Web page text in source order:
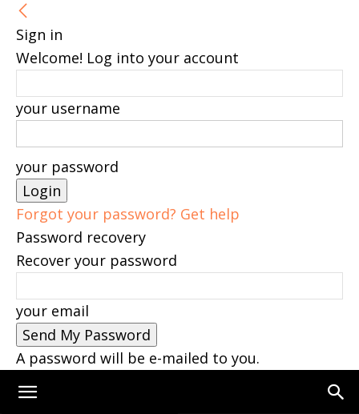
Sign in
Welcome! Log into your account
your username
your password
Forgot your password? Get help
Password recovery
Recover your password
your email
A password will be e-mailed to you.